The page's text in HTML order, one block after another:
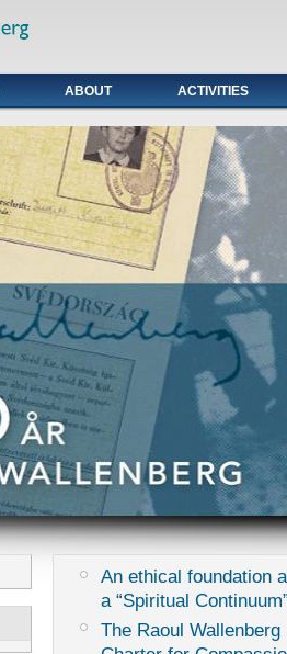
ABOUT ACTIVITIES
An ethical foundation
a “Spiritual
The Raoul